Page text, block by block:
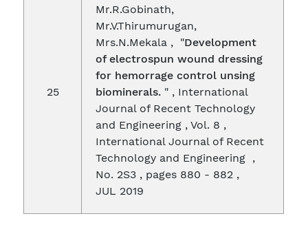
25
Mr.R.Gobinath,
Mr.V.Thirumurugan,
Mrs.N.Mekala , "Development
of electrospun wound dressing
for hemorrage control unsing
biominerals. " , International
Journal of Recent Technology
and Engineering , Vol. 8 ,
International Journal of Recent
Technology and Engineering ,
No. 2S3 , pages 880 - 882 ,
JUL 2019